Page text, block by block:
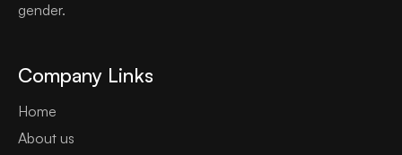
gender.
Company Links
Home
About us